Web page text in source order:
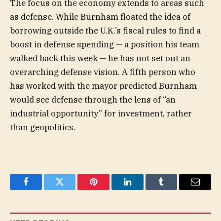
The focus on the economy extends to areas such
as defense. While Burnham floated the idea of
borrowing outside the U.K.’s fiscal rules to find a
boost in defense spending — a position his team
walked back this week — he has not set out an
overarching defense vision. A fifth person who
has worked with the mayor predicted Burnham
would see defense through the lens of “an
industrial opportunity” for investment, rather
than geopolitics.
FacebookTwitter Pinterest LinkedInTumblr Email